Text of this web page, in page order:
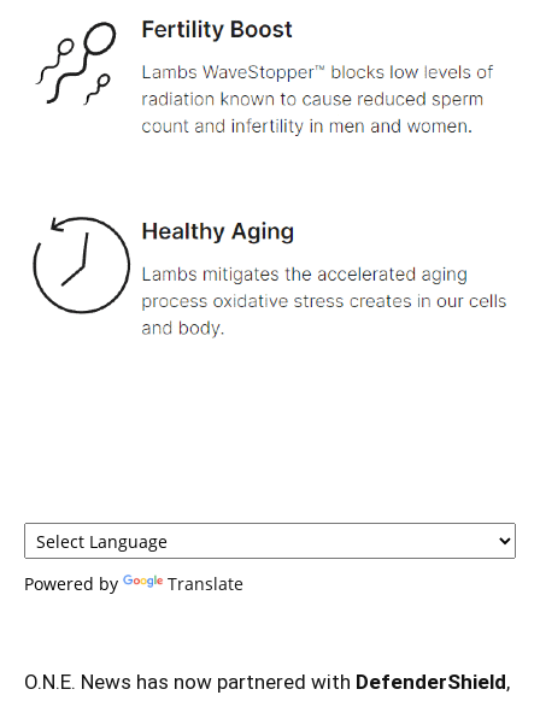
Powered by Translate
O.N.E. News has now partnered with DefenderShield,